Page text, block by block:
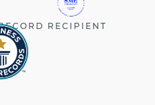
RECIPIENT